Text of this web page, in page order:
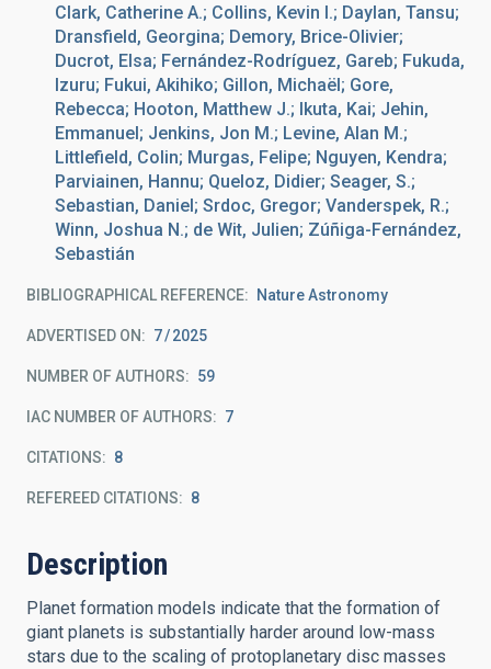
Clark, Catherine A.; Collins, Kevin I.; Daylan, Tansu;
Dransfield, Georgina; Demory, Brice-Olivier;
Ducrot, Elsa; Fernández-Rodríguez, Gareb; Fukuda,
Izuru; Fukui, Akihiko; Gillon, Michaël; Gore,
Rebecca; Hooton, Matthew J.; Ikuta, Kai; Jehin,
Emmanuel; Jenkins, Jon M.; Levine, Alan M.;
Littlefield, Colin; Murgas, Felipe; Nguyen, Kendra;
Parviainen, Hannu; Queloz, Didier; Seager, S.;
Sebastian, Daniel; Srdoc, Gregor; Vanderspek, R.;
Winn, Joshua N.; de Wit, Julien; Zúñiga-Fernández,
Sebastián
BIBLIOGRAPHICAL REFERENCE Nature Astronomy
ADVERTISED ON: 7 2025
NUMBER OF AUTHORS 59
IAC NUMBER OF AUTHORS 7
CITATIONS 8
REFEREED CITATIONS 8
Description
Planet formation models indicate that the formation of
giant planets is substantially harder around low-mass
stars due to the scaling of protoplanetary disc masses